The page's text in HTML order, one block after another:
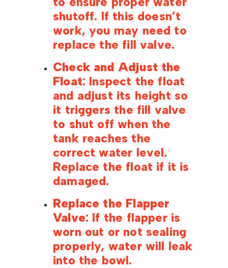
shutoff. If this doesn’t
work, you may need to
replace the fill valve.
Check and Adjust the
Float: Inspect the float
and adjust its height so
it triggers the fill valve
to shut off when the
tank reaches the
correct water level.
Replace the float if it is
damaged.
Replace the Flapper
Valve: If the flapper is
worn out or not sealing
properly, water will leak
into the bowl.